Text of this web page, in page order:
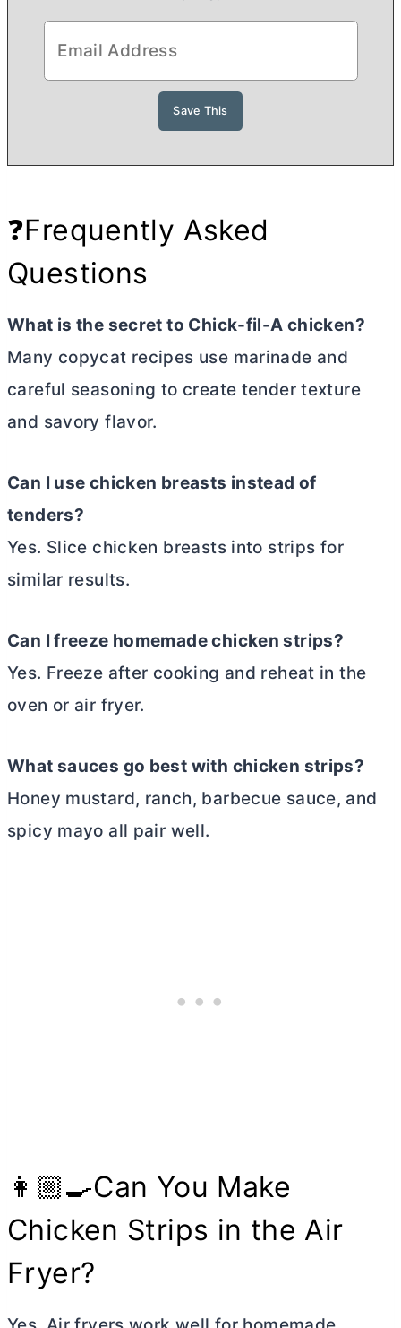
❓Frequently Asked
Questions
What is the secret to Chick-fil-A chicken?
Many copycat recipes use marinade and
careful seasoning to create tender texture
and savory flavor.
Can I use chicken breasts instead of
tenders?
Yes. Slice chicken breasts into strips for
similar results.
Can I freeze homemade chicken strips?
Yes. Freeze after cooking and reheat in the
oven or air fryer.
What sauces go best with chicken strips?
Honey mustard, ranch, barbecue sauce, and
spicy mayo all pair well.
👩🏼‍🍳Can You Make
Chicken Strips in the Air
Fryer?